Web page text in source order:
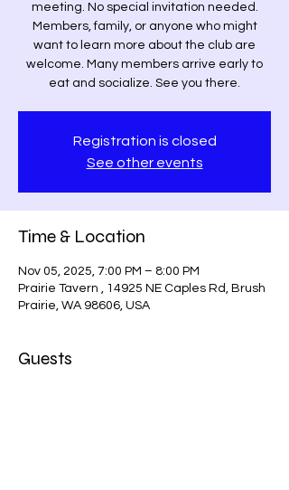
meeting. No special invitation needed.
Members, family, or anyone who might
want to learn more about the club are
welcome. Many members arrive early to
eat and socialize. See you there.
Registration is closed
See other events
Time & Location
Nov 05, 2025, 7:00 PM – 8:00 PM
Prairie Tavern , 14925 NE Caples Rd, Brush
Prairie, WA 98606, USA
Guests